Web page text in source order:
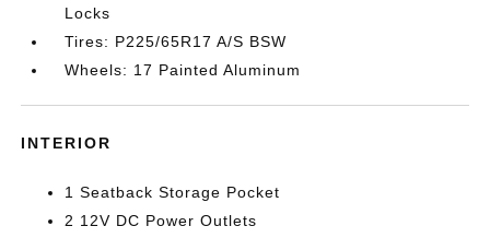
Locks
Tires: P225/65R17 A/S BSW
Wheels: 17 Painted Aluminum
INTERIOR
1 Seatback Storage Pocket
2 12V DC Power Outlets